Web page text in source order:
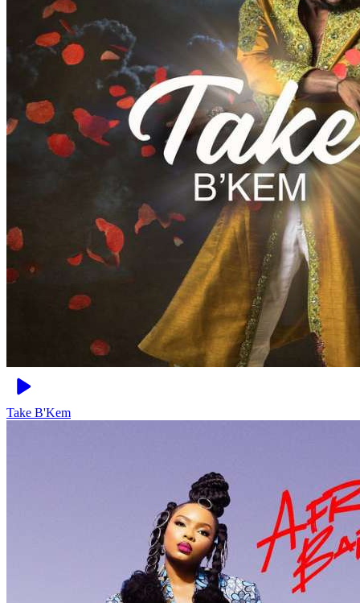
Take B'Kem